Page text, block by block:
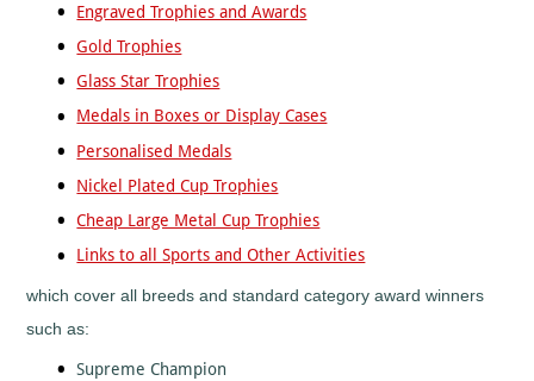
Netball
Orienteering
Paintball
Point-
to-
Point
Pool
Quad
Bikes
League
Engraved Trophies and Awards
Gold Trophies
Glass Star Trophies
Medals in Boxes or Display Cases
Personalised Medals
Nickel Plated Cup Trophies
Cheap Large Metal Cup Trophies
Links to all Sports and Other Activities
which cover all breeds and standard category award winners
such as:
Supreme Champion